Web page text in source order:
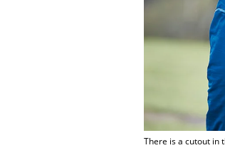
There is a cutout in